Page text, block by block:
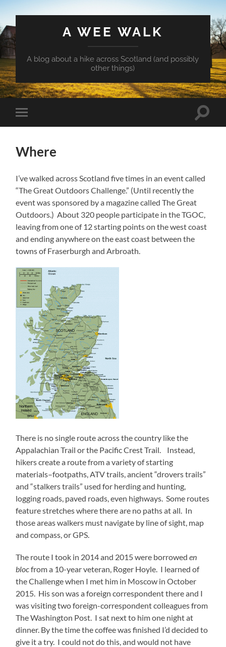
A WEE WALK
A blog about a hike across Scotland (and possibly
other things)
Toggle
mobile
Toggle
Where
I’ve walked across Scotland five times in an event called
“The Great Outdoors Challenge.” (Until recently the
event was sponsored by a magazine called The Great
Outdoors.) About 320 people participate in the TGOC,
leaving from one of 12 starting points on the west coast
and ending anywhere on the east coast between the
towns of Fraserburgh and Arbroath.
There is no single route across the country like the
Appalachian Trail or the Pacific Crest Trail. Instead,
hikers create a route from a variety of starting
materials–footpaths, ATV trails, ancient “drovers trails”
and “stalkers trails” used for herding and hunting,
logging roads, paved roads, even highways. Some routes
feature stretches where there are no paths at all. In
those areas walkers must navigate by line of sight, map
and compass, or GPS.
The route I took in 2014 and 2015 were borroweden
blocfrom a 10-year veteran, Roger Hoyle. I learned of
the Challenge when I met him in Moscow in October
2015. His son was a foreign correspondent there and I
was visiting two foreign-correspondent colleagues from
The Washington Post. I sat next to him one night at
dinner. By the time the coffee was finished I’d decided to
give it a try. I could not do this, and would not have